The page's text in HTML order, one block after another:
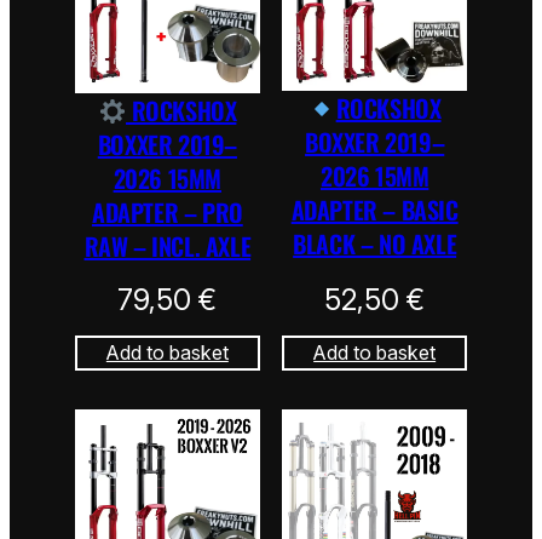
ROCKSHOX
BOXXER 2019–
2026 15MM
ADAPTER – PRO
RAW – INCL. AXLE
79,50€
Add to basket
ROCKSHOX
BOXXER 2019–
2026 15MM
ADAPTER – BASIC
BLACK – NO AXLE
52,50€
Add to basket